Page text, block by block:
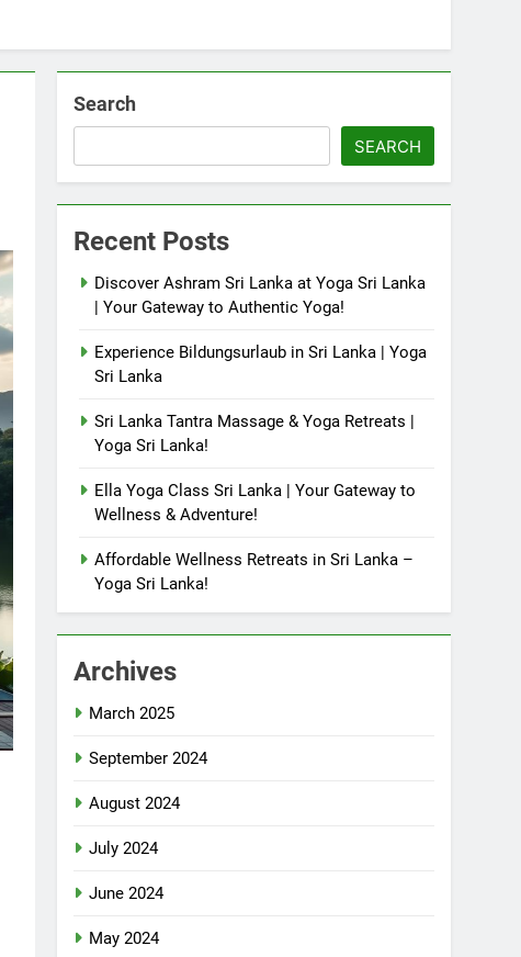
Search
SEARCH
Recent Posts
Discover Ashram Sri Lanka at Yoga Sri Lanka
| Your Gateway to Authentic Yoga!
Experience Bildungsurlaub in Sri Lanka | Yoga
Sri Lanka
Sri Lanka Tantra Massage & Yoga Retreats |
Yoga Sri Lanka!
Ella Yoga Class Sri Lanka | Your Gateway to
Wellness & Adventure!
Affordable Wellness Retreats in Sri Lanka –
Yoga Sri Lanka!
Archives
March 2025
September 2024
August 2024
July 2024
June 2024
May 2024